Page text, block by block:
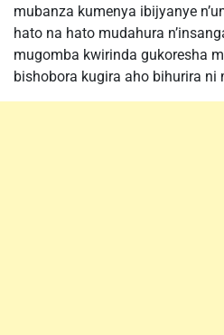
mubanza kumenya ibijyanye
hato na hato mudahura
mugomba kwirinda gukoresha
bishobora kugira aho bihurira ni